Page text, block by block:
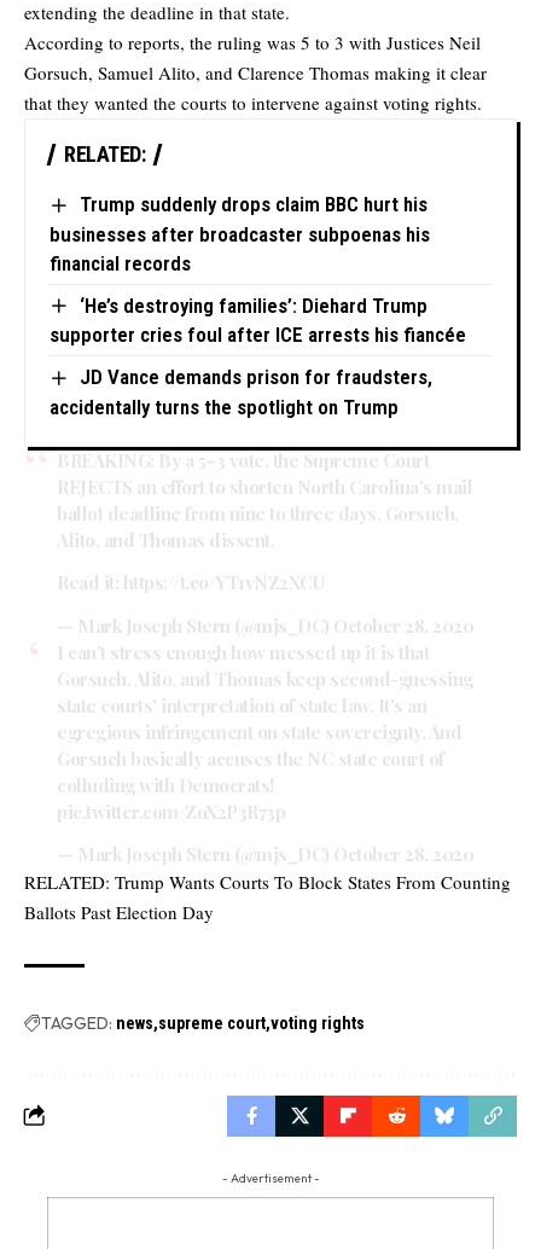
extending the deadline in that state.
According to reports, the ruling was 5 to 3 with Justices Neil
Gorsuch, Samuel Alito, and Clarence Thomas making it clear
that they wanted the courts to intervene against voting rights.
RELATED:
Trump suddenly drops claim BBC hurt his
businesses after broadcaster subpoenas his
financial records
‘He’s destroying families’: Diehard Trump
supporter cries foul after ICE arrests his fiancée
JD Vance demands prison for fraudsters,
accidentally turns the spotlight on Trump
BREAKING: By a 5–3 vote, the Supreme Court
REJECTS an effort to shorten North Carolina's mail
ballot deadline from nine to three days. Gorsuch,
Alito, and Thomas dissent.
Read it: https://t.co/YT1vNZ2XCU
— Mark Joseph Stern (@mjs_DC) October 28, 2020
I can't stress enough how messed up it is that
Gorsuch, Alito, and Thomas keep second-guessing
state courts' interpretation of state law. It's an
egregious infringement on state sovereignty. And
Gorsuch basically accuses the NC state court of
colluding with Democrats!
pic.twitter.com/ZoX2P3R73p
— Mark Joseph Stern (@mjs_DC) October 28, 2020
RELATED: Trump Wants Courts To Block States From Counting
Ballots Past Election Day
TAGGED: news supreme court voting rights
- Advertisement -